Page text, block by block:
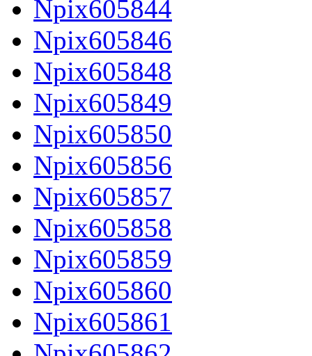
Npix605844
Npix605846
Npix605848
Npix605849
Npix605850
Npix605856
Npix605857
Npix605858
Npix605859
Npix605860
Npix605861